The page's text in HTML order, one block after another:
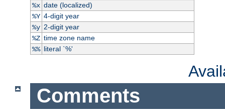
%x date (localized)
%Y 4-digit year
%y 2-digit year
%Z time zone name
%% literal `%'
Comments